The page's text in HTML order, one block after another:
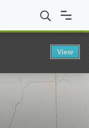
AS in Agriculture
View